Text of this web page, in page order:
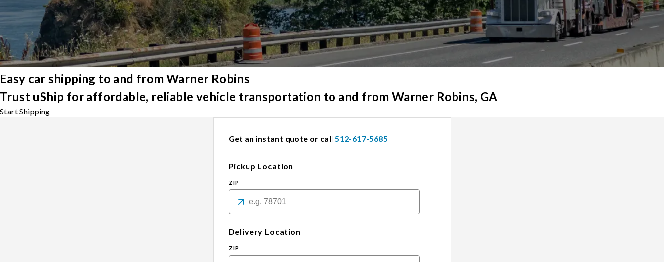
Easy car shipping to and from Warner Robins
Trust uShip for affordable, reliable vehicle transportation to and from Warner Robins, GA
Start Shipping
Get an instant quote or call 512-617-5685
Pickup Location
ZIP
Delivery Location
ZIP